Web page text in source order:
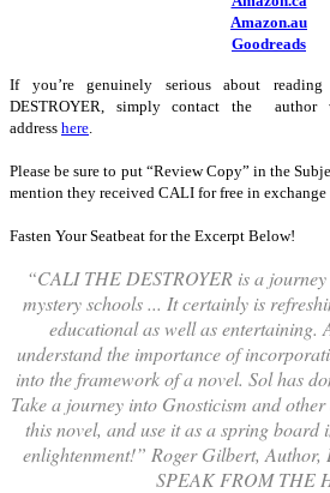
Amazon.au
Goodreads
If you’re genuinely serious about
DESTROYER, simply contact the
address here
Please be sure to put “Review Copy” in the
mention they received CALI for free in
Fasten Your Seatbeat for the Excerpt Below!
“CALI THE DESTROYER is a
mystery schools ... It certainly is
educational as well as entertaining.
understand the importance of
into the framework of a novel. Sol has
Take a journey into Gnosticism and
this novel, and use it as a spring board
enlightenment!” Roger Gilbert,
SPEAK FROM THE